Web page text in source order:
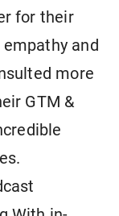
for their
and
more
GTM &